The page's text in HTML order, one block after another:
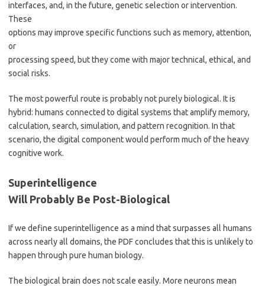
interfaces, and, in the future, genetic selection or intervention.
These
options may improve specific functions such as memory, attention,
or
processing speed, but they come with major technical, ethical, and
social risks.
The most powerful route is probably not purely biological. It is
hybrid: humans connected to digital systems that amplify memory,
calculation, search, simulation, and pattern recognition. In that
scenario, the digital component would perform much of the heavy
cognitive work.
Superintelligence
Will Probably Be Post-Biological
If we define superintelligence as a mind that surpasses all humans
across nearly all domains, the PDF concludes that this is unlikely to
happen through pure human biology.
The biological brain does not scale easily. More neurons mean